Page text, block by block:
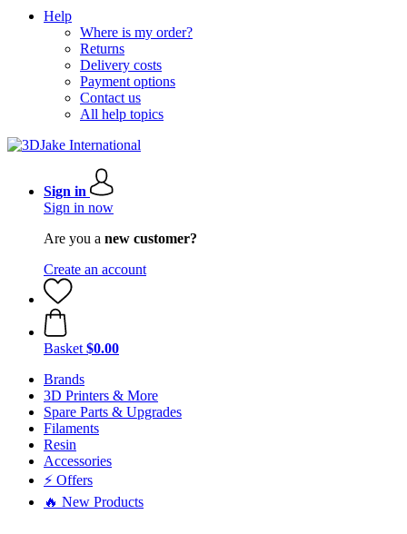
Help
Where is my order?
Returns
Delivery costs
Payment options
Contact us
All help topics
Sign in
Sign in now
Are you a new customer?
Create an account
Basket $0.00
Brands
3D Printers & More
Spare Parts & Upgrades
Filaments
Resin
Accessories
⚡ Offers
🔥 New Products